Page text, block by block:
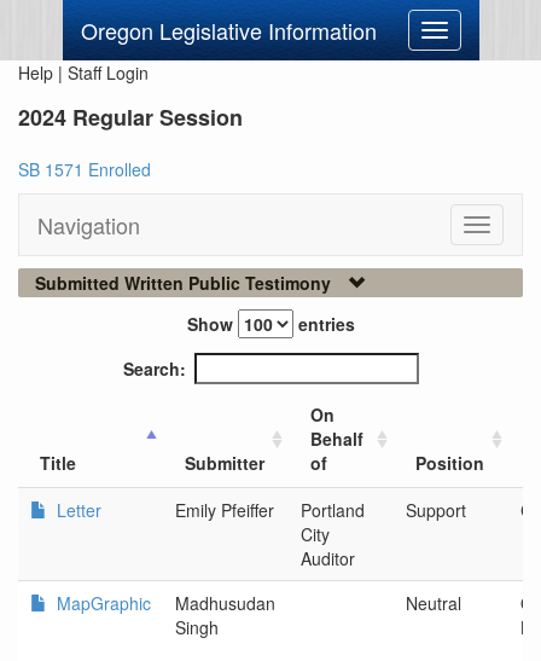
Oregon Legislative Information
Toggle
navigation
Help | Staff Login
2024 Regular Session
SB 1571 Enrolled
Navigation
Toggle
Submitted Written Public Testimony
Show
entries
Search:
Title Submitter
On
Behalf
of
Position
Letter
Emily Pfeiffer
Portland
City
Auditor
Support
MapGraphic
Madhusudan
Singh
Neutral